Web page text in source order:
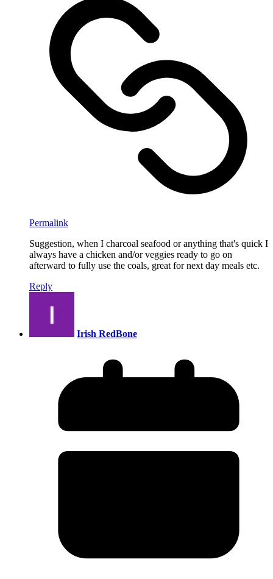
Permalink
Suggestion, when I charcoal seafood or anything that's quick I
always have a chicken and/or veggies ready to go on
afterward to fully use the coals, great for next day meals etc.
Reply
Irish RedBone